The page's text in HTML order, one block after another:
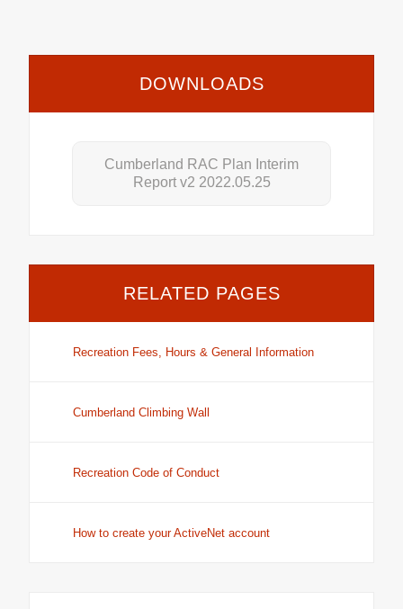
DOWNLOADS
Cumberland RAC Plan Interim
Report v2 2022.05.25
RELATED PAGES
Recreation Fees, Hours & General Information
Cumberland Climbing Wall
Recreation Code of Conduct
How to create your ActiveNet account